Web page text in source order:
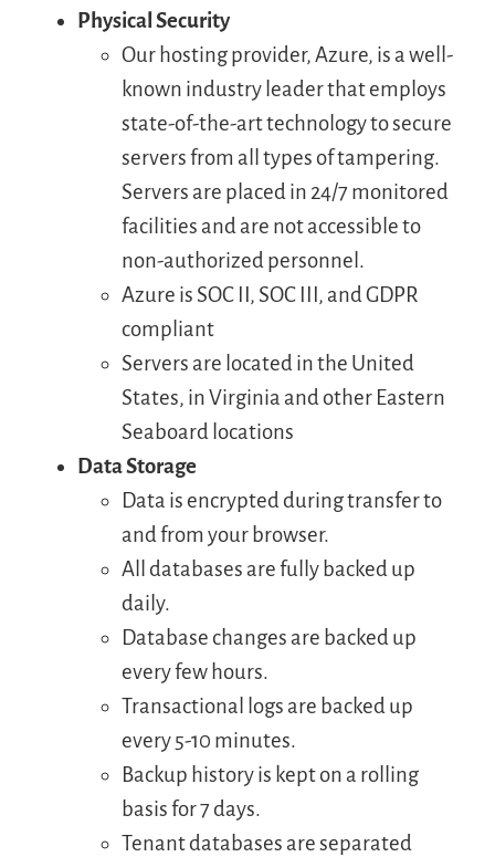
Physical Security
Our hosting provider, Azure, is a well-
known industry leader that employs
state-of-the-art technology to secure
servers from all types of tampering.
Servers are placed in 24/7 monitored
facilities and are not accessible to
non-authorized personnel.
Azure is SOC II, SOC III, and GDPR
compliant
Servers are located in the United
States, in Virginia and other Eastern
Seaboard locations
Data Storage
Data is encrypted during transfer to
and from your browser.
All databases are fully backed up
daily.
Database changes are backed up
every few hours.
Transactional logs are backed up
every 5-10 minutes.
Backup history is kept on a rolling
basis for 7 days.
Tenant databases are separated